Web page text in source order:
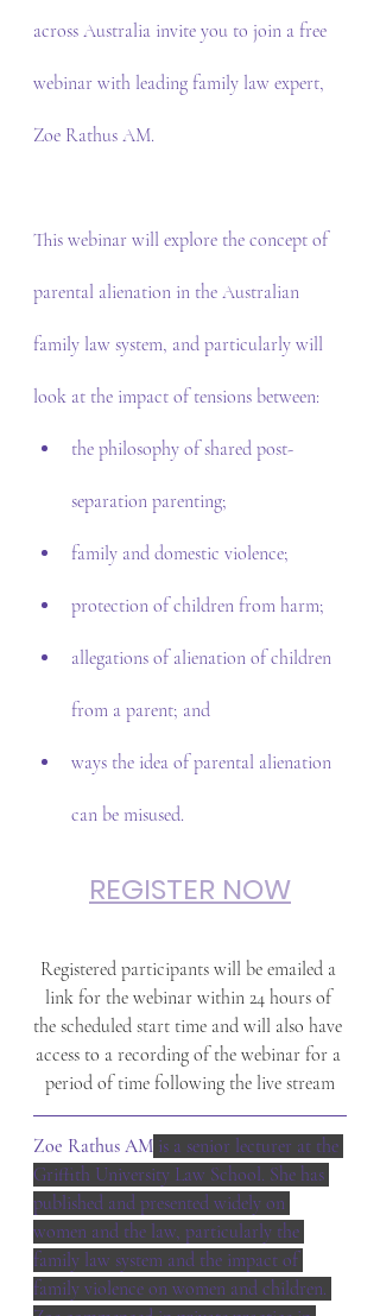
across Australia invite you to join a free
webinar with leading family law expert,
Zoe Rathus AM.
This webinar will explore the concept of
parental alienation in the Australian
family law system, and particularly will
look at the impact of tensions between:
the philosophy of shared post-
separation parenting;
family and domestic violence;
protection of children from harm;
allegations of alienation of children
from a parent; and
ways the idea of parental alienation
can be misused.
REGISTER NOW
Registered participants will be emailed a
link for the webinar within 24 hours of
the scheduled start time and will also have
access to a recording of the webinar for a
period of time following the live stream
Zoe Rathus AM is a senior lecturer at the
Griffith University Law School. She has
published and presented widely on
women and the law, particularly the
family law system and the impact of
family violence on women and children.